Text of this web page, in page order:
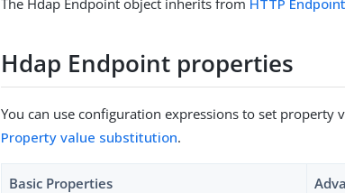
Hdap Endpoint properties
You can use configuration expressions to set property
Property value substitution.
Basic Properties